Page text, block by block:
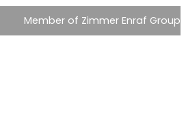
Member of Zimmer Enraf Group